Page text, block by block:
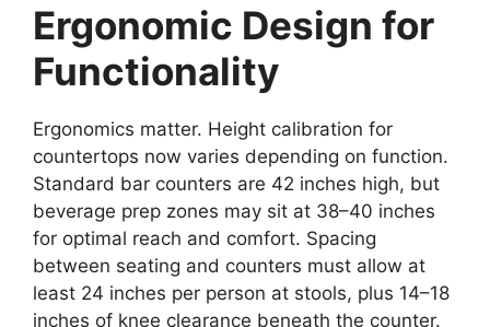
Ergonomic Design for
Functionality
Ergonomics matter. Height calibration for
countertops now varies depending on function.
Standard bar counters are 42 inches high, but
beverage prep zones may sit at 38–40 inches
for optimal reach and comfort. Spacing
between seating and counters must allow at
least 24 inches per person at stools, plus 14–18
inches of knee clearance beneath the counter.